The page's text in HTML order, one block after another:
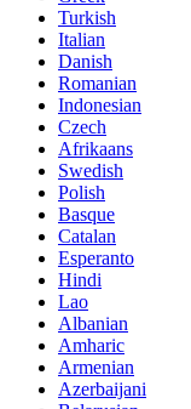
Turkish
Italian
Danish
Romanian
Indonesian
Czech
Afrikaans
Swedish
Polish
Basque
Catalan
Esperanto
Hindi
Lao
Albanian
Amharic
Armenian
Azerbaijani